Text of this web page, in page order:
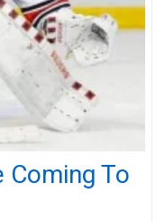
Coming To